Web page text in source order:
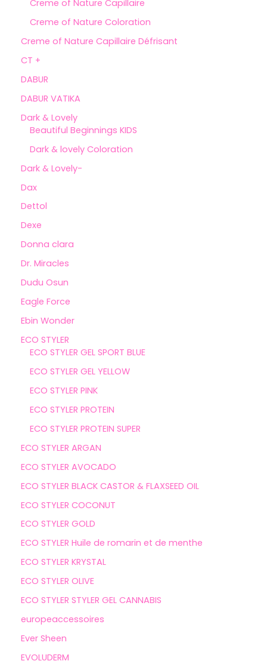
Creme of Nature Capillaire
Creme of Nature Coloration
Creme of Nature Capillaire Défrisant
CT +
DABUR
DABUR VATIKA
Dark & Lovely
Beautiful Beginnings KIDS
Dark & lovely Coloration
Dark & Lovely-
Dax
Dettol
Dexe
Donna clara
Dr. Miracles
Dudu Osun
Eagle Force
Ebin Wonder
ECO STYLER
ECO STYLER GEL SPORT BLUE
ECO STYLER GEL YELLOW
ECO STYLER PINK
ECO STYLER PROTEIN
ECO STYLER PROTEIN SUPER
ECO STYLER ARGAN
ECO STYLER AVOCADO
ECO STYLER BLACK CASTOR & FLAXSEED OIL
ECO STYLER COCONUT
ECO STYLER GOLD
ECO STYLER Huile de romarin et de menthe
ECO STYLER KRYSTAL
ECO STYLER OLIVE
ECO STYLER STYLER GEL CANNABIS
europeaccessoires
Ever Sheen
EVOLUDERM